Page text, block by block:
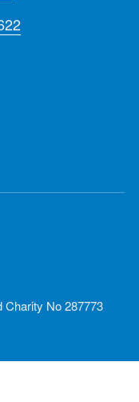
No 287773